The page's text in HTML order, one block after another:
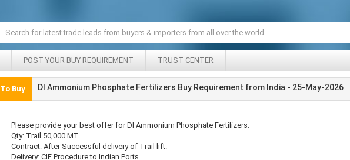
POST YOUR BUY REQUIREMENT TRUST CENTER
To Buy DI Ammonium Phosphate Fertilizers Buy Requirement from India - 25-May-2026
Please provide your best offer for DI Ammonium Phosphate Fertilizers.
Qty: Trail 50,000 MT
Contract: After Successful delivery of Trail lift.
Delivery: CIF Procedure to Indian Ports